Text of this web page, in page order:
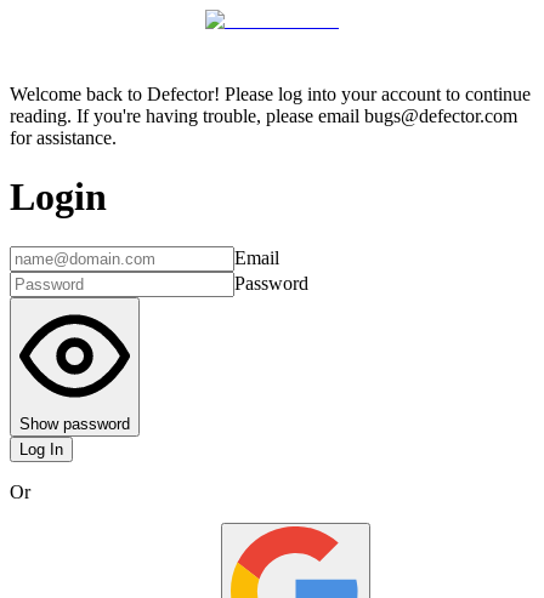
Welcome back to Defector! Please log into your account to continue
reading. If you're having trouble, please email bugs@defector.com
for assistance.
Login
Email
Password
Show password
Log In
Or